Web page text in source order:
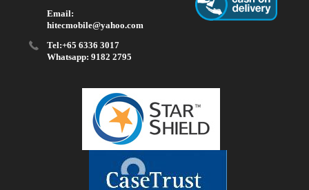
Email:
hitecmobile@yahoo.com
Tel:+65 6336 3017
Whatsapp: 9182 2795